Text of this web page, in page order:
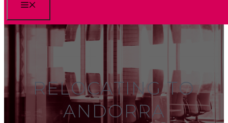
RELOCATING TO
ANDORRA